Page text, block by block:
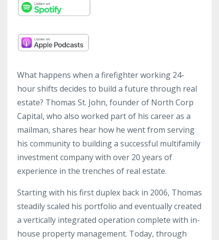
What happens when a firefighter working 24-
hour shifts decides to build a future through real
estate? Thomas St. John, founder of North Corp
Capital, who also worked part of his career as a
mailman, shares hear how he went from serving
his community to building a successful multifamily
investment company with over 20 years of
experience in the trenches of real estate.
Starting with his first duplex back in 2006, Thomas
steadily scaled his portfolio and eventually created
a vertically integrated operation complete with in-
house property management. Today, through